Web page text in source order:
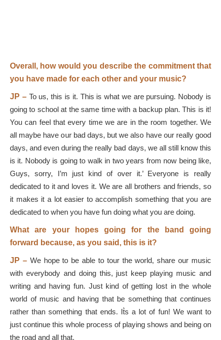
Overall, how would you describe the commitment that
you have made for each other and your music?
JP – To us, this is it. This is what we are pursuing. Nobody is
going to school at the same time with a backup plan. This is it!
You can feel that every time we are in the room together. We
all maybe have our bad days, but we also have our really good
days, and even during the really bad days, we all still know this
is it. Nobody is going to walk in two years from now being like,
Guys, sorry, I’m just kind of over it.’ Everyone is really
dedicated to it and loves it. We are all brothers and friends, so
it makes it a lot easier to accomplish something that you are
dedicated to when you have fun doing what you are doing.
What are your hopes going for the band going
forward because, as you said, this is it?
JP – We hope to be able to tour the world, share our music
with everybody and doing this, just keep playing music and
writing and having fun. Just kind of getting lost in the whole
world of music and having that be something that continues
rather than something that ends. It͛s a lot of fun! We want to
just continue this whole process of playing shows and being on
the road and all that.